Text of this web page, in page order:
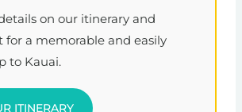
on our itinerary and
for a memorable and easily
to Kauai.
ITINERARY